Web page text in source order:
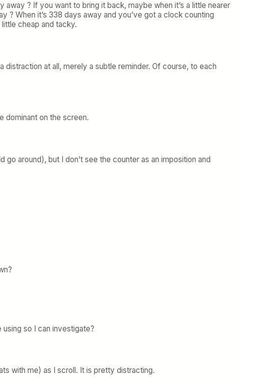
? If you want to bring it back, maybe when it’s a little nearer
When it’s 338 days away and you’ve got a clock counting
cheap and tacky.
distraction at all, merely a subtle reminder. Of course, to each
dominant on the screen.
around), but I don’t see the counter as an imposition and
using so I can investigate?
with me) as I scroll. It is pretty distracting.